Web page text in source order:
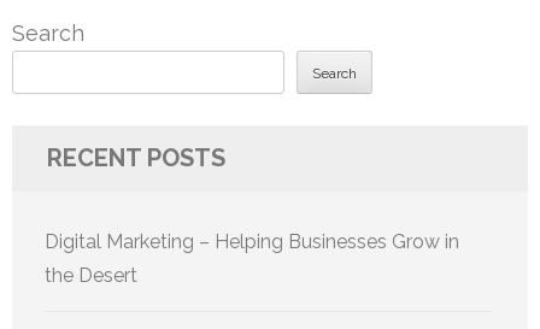
Search
Search
RECENT POSTS
Digital Marketing – Helping Businesses Grow in
the Desert